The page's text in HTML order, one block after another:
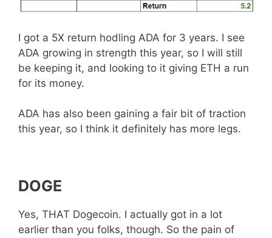
I got a 5X return hodling ADA for 3 years. I see
ADA growing in strength this year, so I will still
be keeping it, and looking to it giving ETH a run
for its money.
ADA has also been gaining a fair bit of traction
this year, so I think it definitely has more legs.
DOGE
Yes, THAT Dogecoin. I actually got in a lot
earlier than you folks, though. So the pain of